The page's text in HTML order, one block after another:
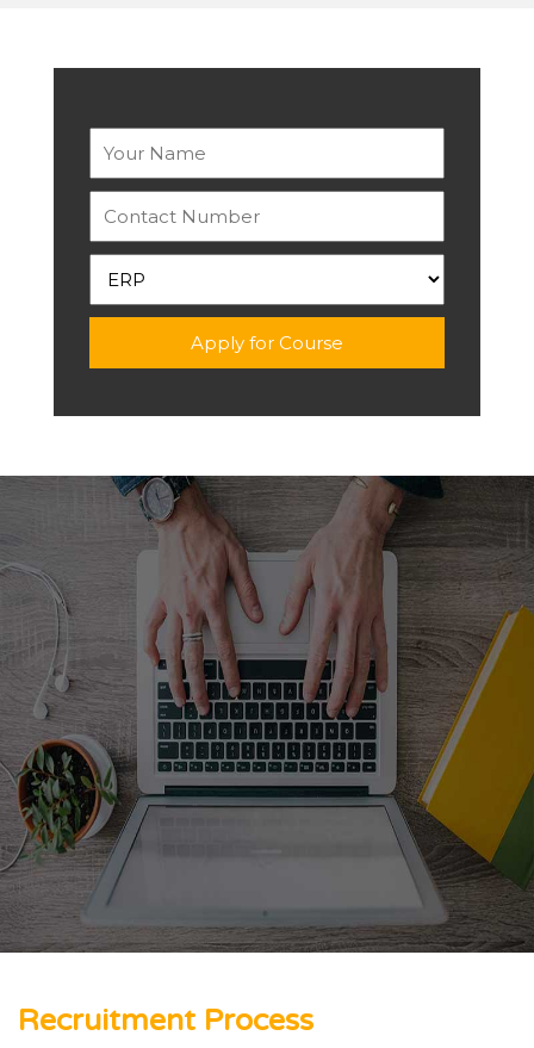
Apply for Course
Recruitment Process